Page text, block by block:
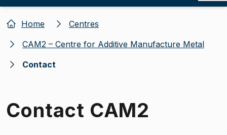
Home
Centres
CAM2 – Centre for Additive Manufacture Metal
Contact
Contact CAM2